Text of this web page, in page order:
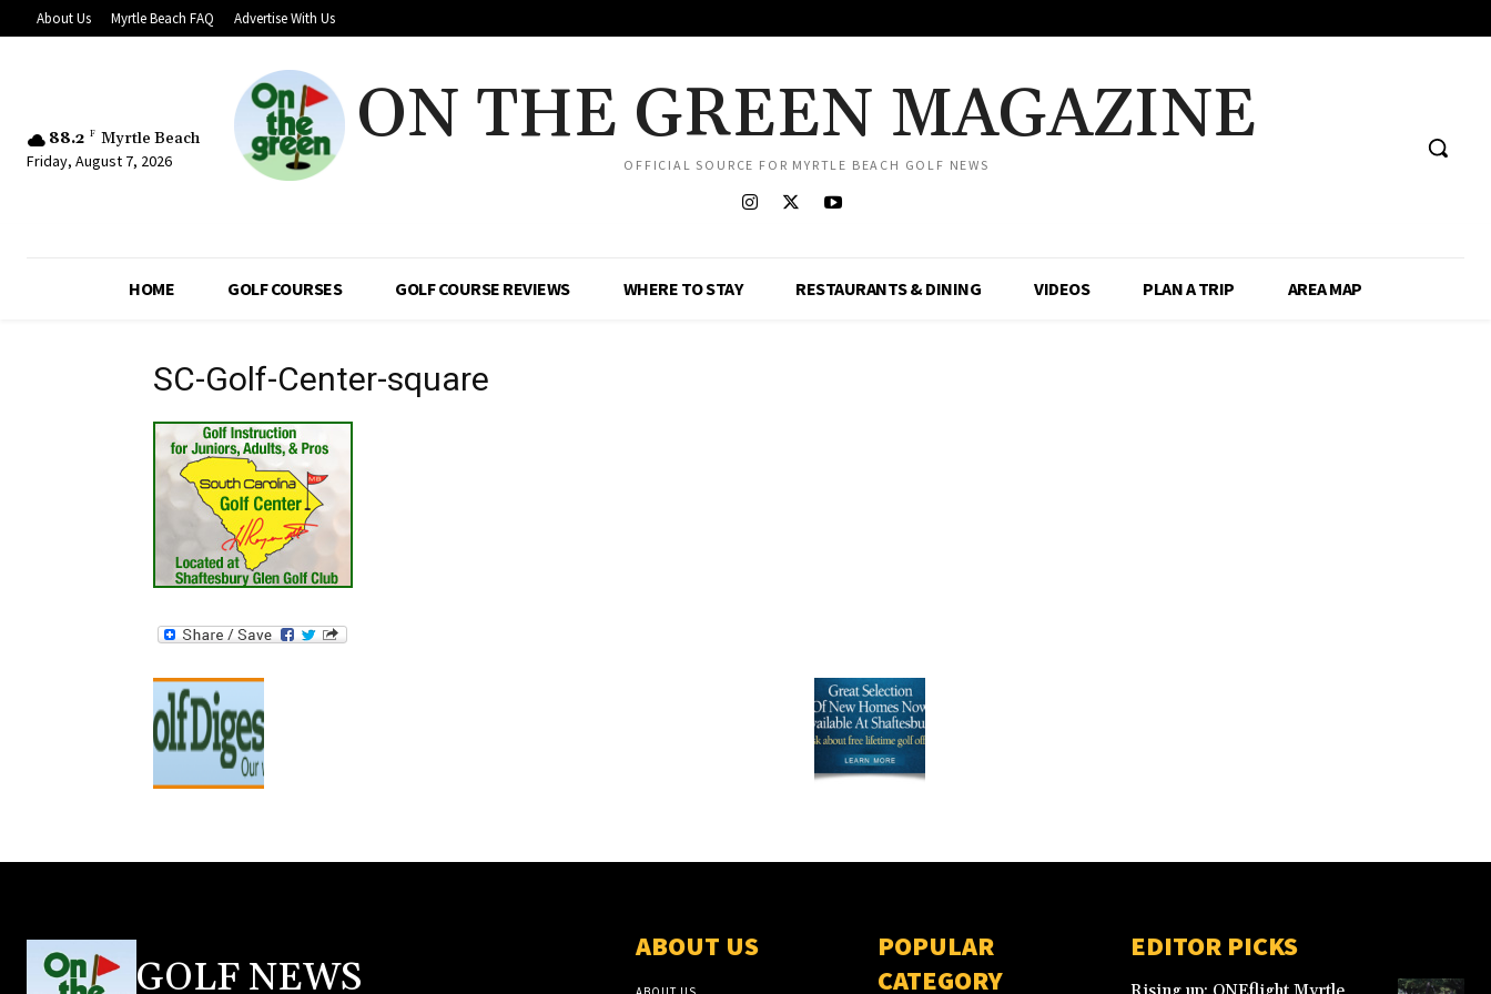
About Us Myrtle Beach FAQ Advertise With Us
88.2 F Myrtle Beach
Friday, August 7, 2026
ON THE GREEN MAGAZINE
OFFICIAL SOURCE FOR MYRTLE BEACH GOLF NEWS
HOME GOLF COURSES GOLF COURSE REVIEWS WHERE TO STAY RESTAURANTS & DINING VIDEOS PLAN A TRIP AREA MAP
SC-Golf-Center-square
GOLF NEWS
ABOUT US
POPULAR
CATEGORY
EDITOR PICKS